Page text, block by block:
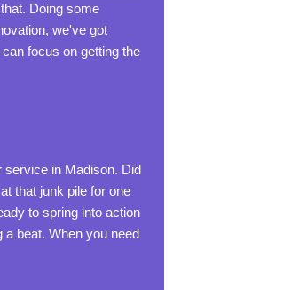
Doing some
we've got
focus on getting the
service in Madison. Did
that junk pile for one
to spring into action
beat. When you need